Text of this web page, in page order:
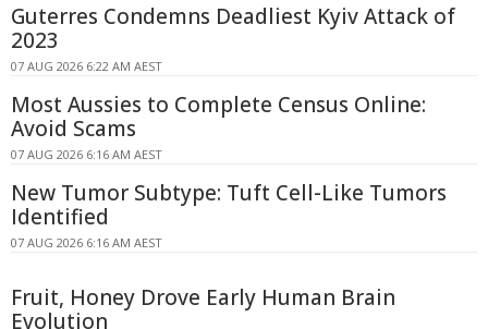
Guterres Condemns Deadliest Kyiv Attack of
2023
07 AUG 2026 6:22 AM AEST
Most Aussies to Complete Census Online:
Avoid Scams
07 AUG 2026 6:16 AM AEST
New Tumor Subtype: Tuft Cell-Like Tumors
Identified
07 AUG 2026 6:16 AM AEST
Fruit, Honey Drove Early Human Brain
Evolution